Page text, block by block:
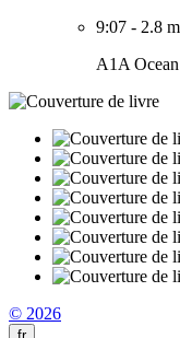
9:07 - 2.8
A1A
© 2026